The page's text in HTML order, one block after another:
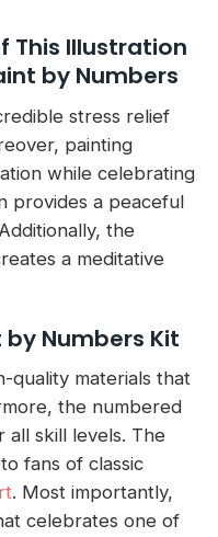
This Illustration
by Numbers
stress relief
painting
while celebrating
provides a peaceful
the
a meditative
by Numbers Kit
quality materials that
the numbered
all skill levels. The
fans of classic
. Most importantly,
celebrates one of